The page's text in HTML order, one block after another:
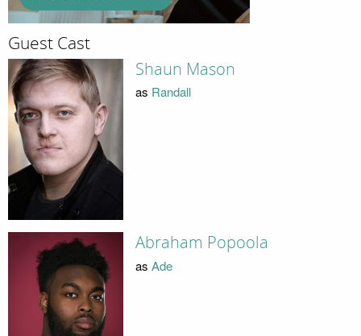
Guest Cast
Shaun Mason
as Randall
Abraham Popoola
as Ade